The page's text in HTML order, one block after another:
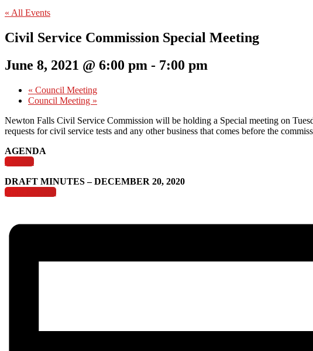
« All Events
Civil Service Commission Special Meeting
June 8, 2021 @ 6:00 pm - 7:00 pm
« Council Meeting
Council Meeting »
Newton Falls Civil Service Commission will be holding a Special meeting on
requests for civil service tests and any other business that comes before the
AGENDA
Agenda
DRAFT MINUTES – DECEMBER 20, 2020
Draft Minutes